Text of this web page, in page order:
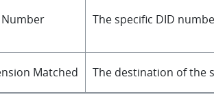
Number The specific DID
Matched The destination of the